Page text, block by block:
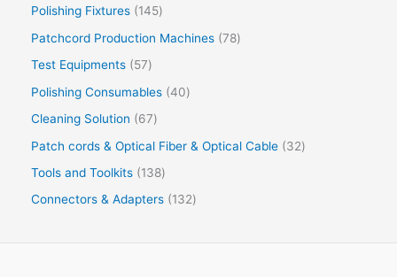
Polishing Fixtures
145
Patchcord Production Machines 78
Test Equipments
57
Polishing Consumables 40
Cleaning Solution
67
Patch cords & Optical Fiber & Optical Cable
32
Tools and Toolkits
138
Connectors & Adapters
132